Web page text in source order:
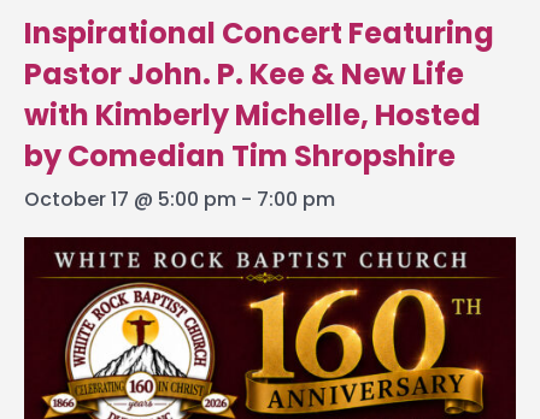
Inspirational Concert Featuring
Pastor John. P. Kee & New Life
with Kimberly Michelle, Hosted
by Comedian Tim Shropshire
October 17 @ 5:00 pm - 7:00 pm